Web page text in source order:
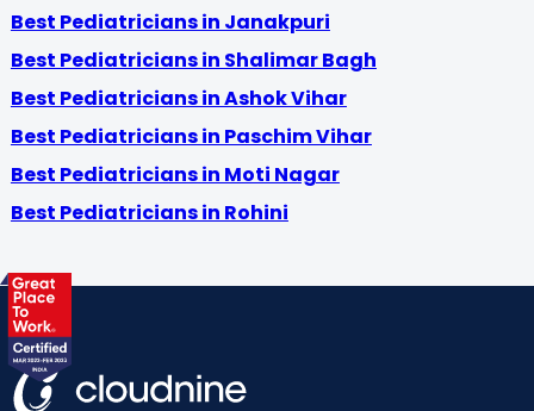
Best Pediatricians in Janakpuri
Best Pediatricians in Shalimar Bagh
Best Pediatricians in Ashok Vihar
Best Pediatricians in Paschim Vihar
Best Pediatricians in Moti Nagar
Best Pediatricians in Rohini